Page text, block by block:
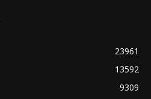
23961
13592
9309